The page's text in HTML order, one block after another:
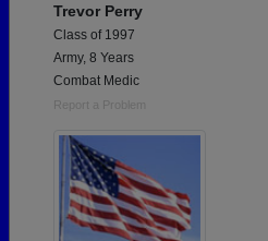
Trevor Perry
Class of 1997
Army, 8 Years
Combat Medic
Report a Problem